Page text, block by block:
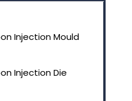
Injection Mould
Injection Die